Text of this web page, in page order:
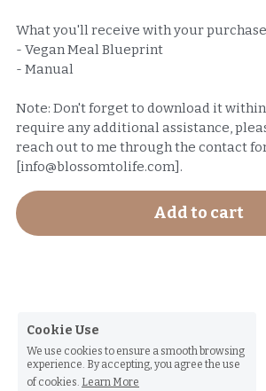
What you'll receive with your
- Vegan Meal Blueprint
- Manual
Note: Don't forget to download it
require any additional assistance,
reach out to me through the contact
[info@blossomtolife.com].
Add to cart
Cookie Use
We use cookies to ensure a smooth browsing
experience. By accepting, you agree the use
of cookies. Learn More